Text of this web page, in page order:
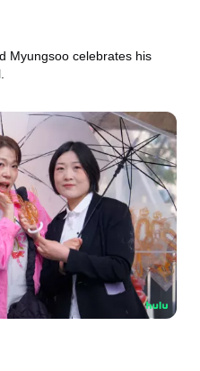
Myungsoo celebrates his